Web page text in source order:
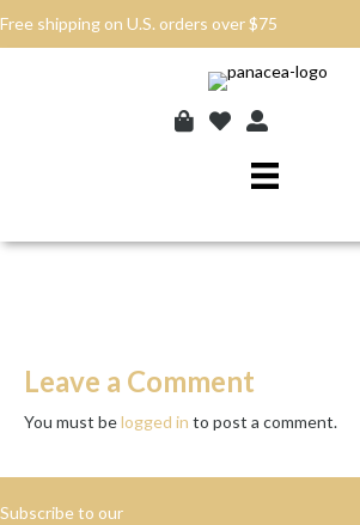
Free shipping on U.S. orders over $75
Leave a Comment
You must belogged in to post a comment.
Subscribe to our